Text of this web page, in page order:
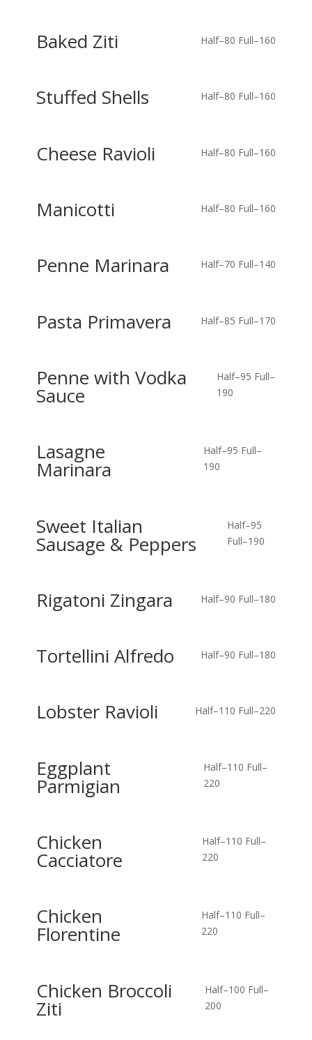
Baked Ziti Half–80 Full–160
Stuffed Shells Half–80 Full–160
Cheese Ravioli Half–80 Full–160
Manicotti Half–80 Full–160
Penne Marinara Half–70 Full–140
Pasta Primavera Half–85 Full–170
Penne with Vodka
Sauce
Half–95 Full–
190
Lasagne
Marinara
Half–95 Full–
190
Sweet Italian
Sausage & Peppers
Half–95
Full–190
Rigatoni Zingara Half–90 Full–180
Tortellini Alfredo Half–90 Full–180
Lobster Ravioli Half–110 Full–220
Eggplant
Parmigian
Half–110 Full–
220
Chicken
Cacciatore
Half–110 Full–
220
Chicken
Florentine
Half–110 Full–
220
Chicken Broccoli
Ziti
Half–100 Full–
200